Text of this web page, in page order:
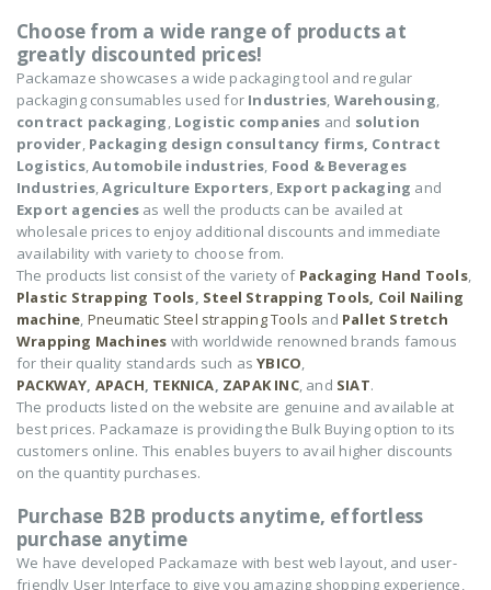
Choose from a wide range of products at
greatly discounted prices!
Packamaze showcases a wide packaging tool and regular
packaging consumables used for Industries, Warehousing,
contract packaging, Logistic companies and solution
provider, Packaging design consultancy firms, Contract
Logistics,Automobile industries, Food & Beverages
Industries,Agriculture Exporters, Export packaging and
Export agencies as well the products can be availed at
wholesale prices to enjoy additional discounts and immediate
availability with variety to choose from.
The products list consist of the variety of Packaging Hand Tools,
Plastic Strapping Tools, Steel Strapping Tools, Coil Nailing
machine, Pneumatic Steel strapping Tools and Pallet Stretch
Wrapping Machines with worldwide renowned brands famous
for their quality standards such asYBICO,
PACKWAY, APACH, TEKNICA, ZAPAK INC, and SIAT.
The products listed on the website are genuine and available at
best prices. Packamaze is providing the Bulk Buying option to its
customers online. This enables buyers to avail higher discounts
on the quantity purchases.
Purchase B2B products anytime, effortless
purchase anytime
We have developed Packamaze with best web layout, and user-
friendly User Interface to give you amazing shopping experience,